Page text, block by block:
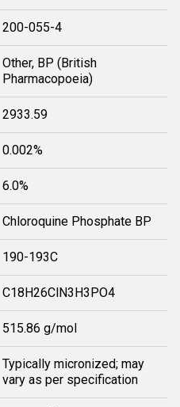
200-055-4
Other, BP (British
Pharmacopoeia)
2933.59
0.002%
6.0%
Chloroquine Phosphate BP
190-193C
C18H26ClN3H3PO4
515.86 g/mol
Typically micronized; may
vary as per specification